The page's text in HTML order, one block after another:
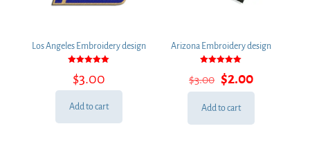
Los Angeles Embroidery design
5.00
out of 5
$3.00
Add to cart
Arizona Embroidery design
5.00
out of 5
$3.00 Original
price
was:
$2.00Current
price
Add to cart